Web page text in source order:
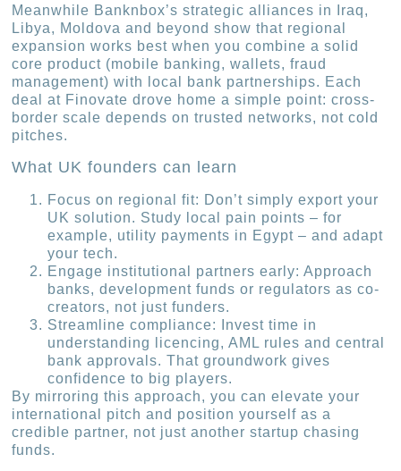
Meanwhile Banknbox’s strategic alliances in Iraq,
Libya, Moldova and beyond show that regional
expansion works best when you combine a solid
core product (mobile banking, wallets, fraud
management) with local bank partnerships. Each
deal at Finovate drove home a simple point: cross-
border scale depends on trusted networks, not cold
pitches.
What UK founders can learn
Focus on regional fit: Don’t simply export your
UK solution. Study local pain points – for
example, utility payments in Egypt – and adapt
your tech.
Engage institutional partners early: Approach
banks, development funds or regulators as co-
creators, not just funders.
Streamline compliance: Invest time in
understanding licencing, AML rules and central
bank approvals. That groundwork gives
confidence to big players.
By mirroring this approach, you can elevate your
international pitch and position yourself as a
credible partner, not just another startup chasing
funds.